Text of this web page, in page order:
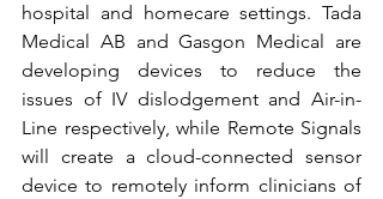
hospital and homecare settings. Tada
Medical AB and Gasgon Medical are
developing devices to reduce the
issues of IV dislodgement and Air-in-
Line respectively, while Remote Signals
will create a cloud-connected sensor
device to remotely inform clinicians of